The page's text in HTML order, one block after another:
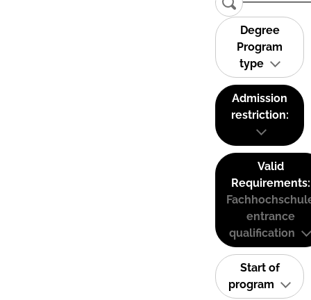
Degree
Program
type
Admission
restriction:
Valid
Requirements:
entrance
qualification
Start of
program